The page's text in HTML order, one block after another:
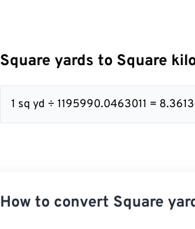
Square yards to Square
1 sq yd ÷ 1195990.0463011 =
How to convert Square